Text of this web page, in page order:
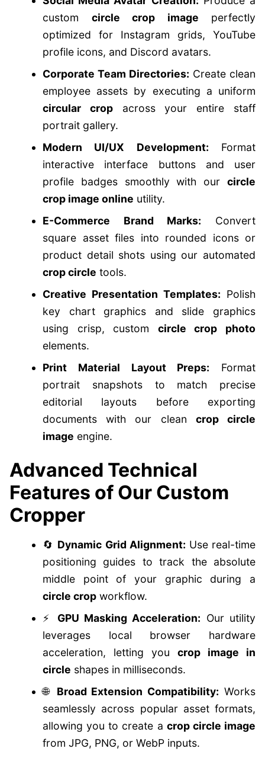
custom circle crop image perfectly
optimized for Instagram grids, YouTube
profile icons, and Discord avatars.
Corporate Team Directories: Create clean
employee assets by executing a uniform
circular cropacross your entire staff
portrait gallery.
Modern UI/UX Development: Format
interactive interface buttons and user
profile badges smoothly with our circle
crop image online utility.
E-Commerce Brand Marks: Convert
square asset files into rounded icons or
product detail shots using our automated
crop circle tools.
Creative Presentation Templates: Polish
key chart graphics and slide graphics
using crisp, custom circle crop photo
elements.
Print Material Layout Preps: Format
portrait snapshots to match precise
editorial layouts before exporting
documents with our clean crop circle
image engine.
Advanced Technical
Features of Our Custom
Cropper
🔄 Dynamic Grid Alignment: Use real-time
positioning guides to track the absolute
middle point of your graphic during a
circle crop workflow.
⚡ GPU Masking Acceleration: Our utility
leverages local browser hardware
acceleration, letting you crop image in
circle shapes in milliseconds.
🌐 Broad Extension Compatibility: Works
seamlessly across popular asset formats,
allowing you to create a crop circle image
from JPG, PNG, or WebP inputs.